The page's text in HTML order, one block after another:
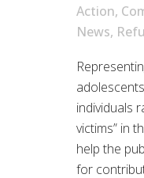
Action,
News,
individuals
victims” in
help the
for